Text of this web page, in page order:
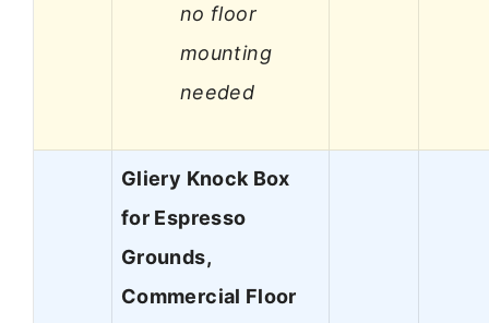
no floor
mounting
needed
Gliery Knock Box
for Espresso
Grounds,
Commercial Floor